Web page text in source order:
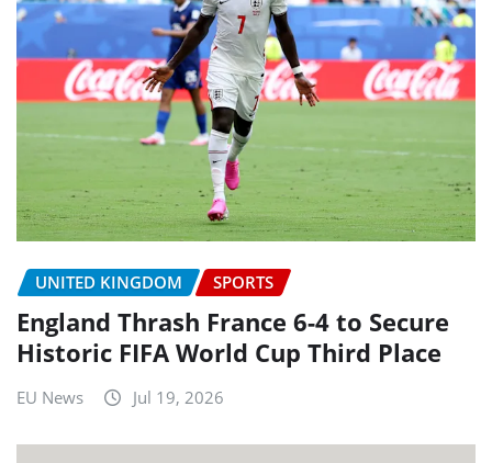
UNITED KINGDOM SPORTS
England Thrash France 6-4 to Secure
Historic FIFA World Cup Third Place
EU News Jul 19, 2026